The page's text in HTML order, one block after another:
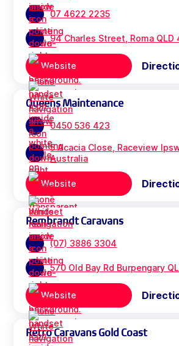
07 4622 2235
94 Charles Street, Roma QLD
Website
Queens Maintenance
0450 536 423
5 Acacia Close, Raceview
Australia
Website
Rembrandt Caravans
(07) 3886 3304
570 Old Bay Rd Burpengary
Website
Retro Caravans Gold Coast